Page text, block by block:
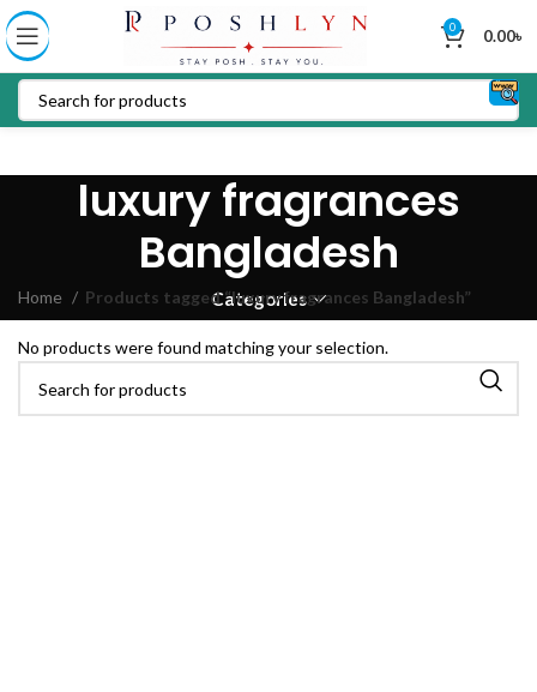
0 0.00৳
luxury fragrances
Bangladesh
Categories
Home Products tagged “luxury fragrances Bangladesh”
No products were found matching your selection.